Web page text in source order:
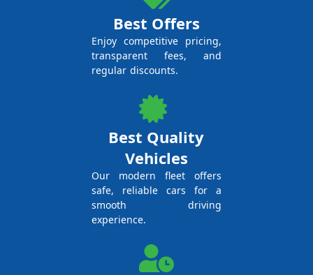
Best Offers
Enjoy competitive pricing,
transparent fees, and
regular discounts.
Best Quality
Vehicles
Our modern fleet offers
safe, reliable cars for a
smooth driving
experience.